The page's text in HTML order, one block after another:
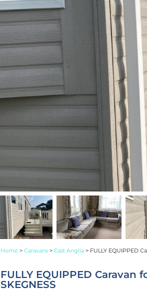
Home > Caravans> East Anglia> FULLY EQUIPPED
FULLY EQUIPPED Caravan
SKEGNESS